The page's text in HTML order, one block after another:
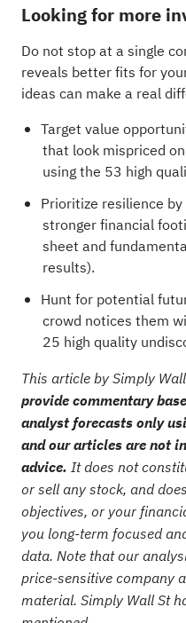
Looking for more
Do not stop at a single
reveals better fits for
ideas can make a real
Target value
that look mispriced
using the 53 high
Prioritize resilience
stronger financial
sheet and
results).
Hunt for potential
crowd notices them
25 high quality
This article by Simply
provide commentary
analyst forecasts only
and our articles are not
advice. It does not
or sell any stock, and
objectives, or your
you long-term focused
data. Note that our
price-sensitive company
material. Simply Wall St